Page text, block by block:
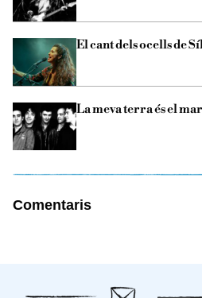
El cant dels ocells de
La meva terra és el mar
Comentaris